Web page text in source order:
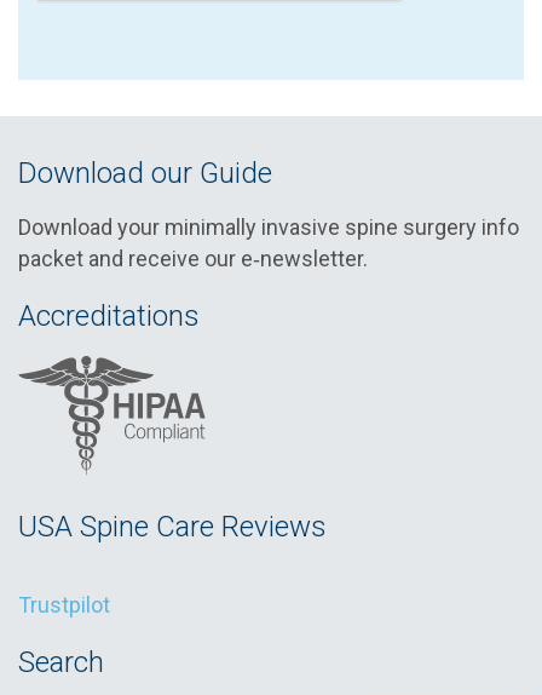
Download our Guide
Download your minimally invasive spine surgery info
packet and receive our e‑newsletter.
Accreditations
USA Spine Care Reviews
Trustpilot
Search